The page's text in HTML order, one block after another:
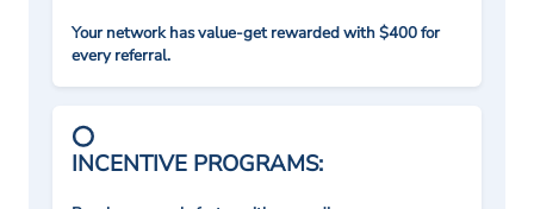
Your network has value-get rewarded with $400 for
every referral.
INCENTIVE PROGRAMS: